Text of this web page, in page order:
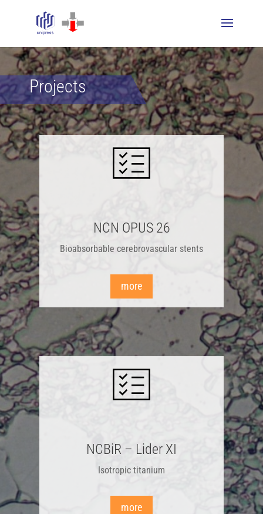
Projects
NCN OPUS 26
Bioabsorbable cerebrovascular stents
more
NCBiR – Lider XI
Isotropic titanium
more